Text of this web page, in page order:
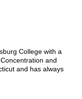
College with a
and
and has always